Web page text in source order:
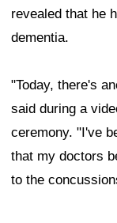
revealed that he
dementia.
"Today, there's
said during a
ceremony. "I've
that my doctors
to the